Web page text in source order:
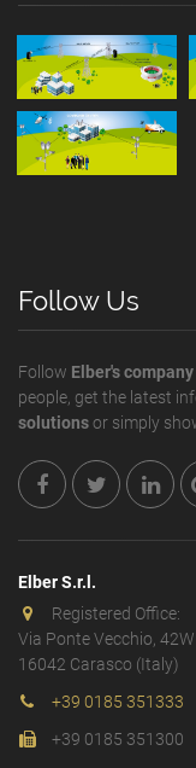
Follow Us
Follow Elber's
people, get the latest
solutionsor simply
Elber S.r.l.
Registered Office:
Via Ponte Vecchio, 42W
16042 Carasco (Italy)
+39 0185 351333
+39 0185 351300